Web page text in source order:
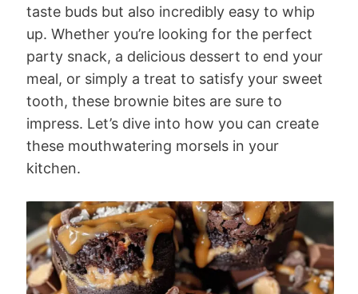
taste buds but also incredibly easy to whip
up. Whether you’re looking for the perfect
party snack, a delicious dessert to end your
meal, or simply a treat to satisfy your sweet
tooth, these brownie bites are sure to
impress. Let’s dive into how you can create
these mouthwatering morsels in your
kitchen.